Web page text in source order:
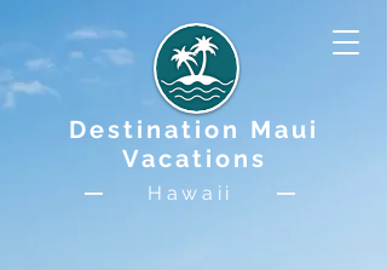
Destination Maui
Vacations
Hawaii